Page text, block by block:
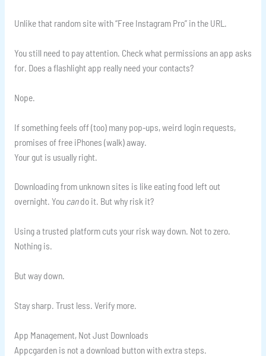
Unlike that random site with “Free Instagram Pro” in the URL.
You still need to pay attention. Check what permissions an app asks
for. Does a flashlight app really need your contacts?
Nope.
If something feels off (too) many pop-ups, weird login requests,
promises of free iPhones (walk) away.
Your gut is usually right.
Downloading from unknown sites is like eating food left out
overnight. You cando it. But why risk it?
Using a trusted platform cuts your risk way down. Not to zero.
Nothing is.
But way down.
Stay sharp. Trust less. Verify more.
App Management, Not Just Downloads
Appcgarden is not a download button with extra steps.